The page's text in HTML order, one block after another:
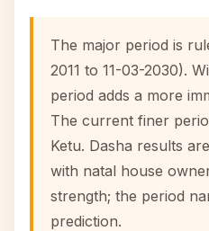
The major period is
2011 to 11-03-2030).
period adds a more
The current finer
Ketu. Dasha results
with natal house
strength; the period
prediction.